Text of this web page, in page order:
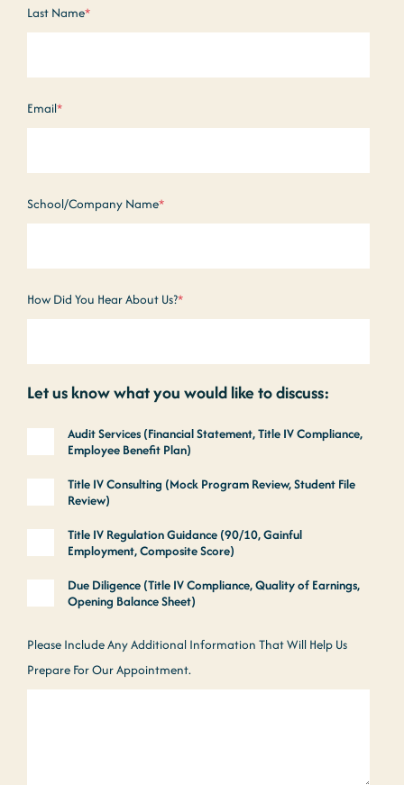
Last Name*
Email*
School/Company Name*
How Did You Hear About Us?*
Let us know what you would like to discuss:
Audit Services (Financial Statement, Title IV Compliance,
Employee Benefit Plan)
Title IV Consulting (Mock Program Review, Student File
Review)
Title IV Regulation Guidance (90/10, Gainful
Employment, Composite Score)
Due Diligence (Title IV Compliance, Quality of Earnings,
Opening Balance Sheet)
Please Include Any Additional Information That Will Help Us
Prepare For Our Appointment.